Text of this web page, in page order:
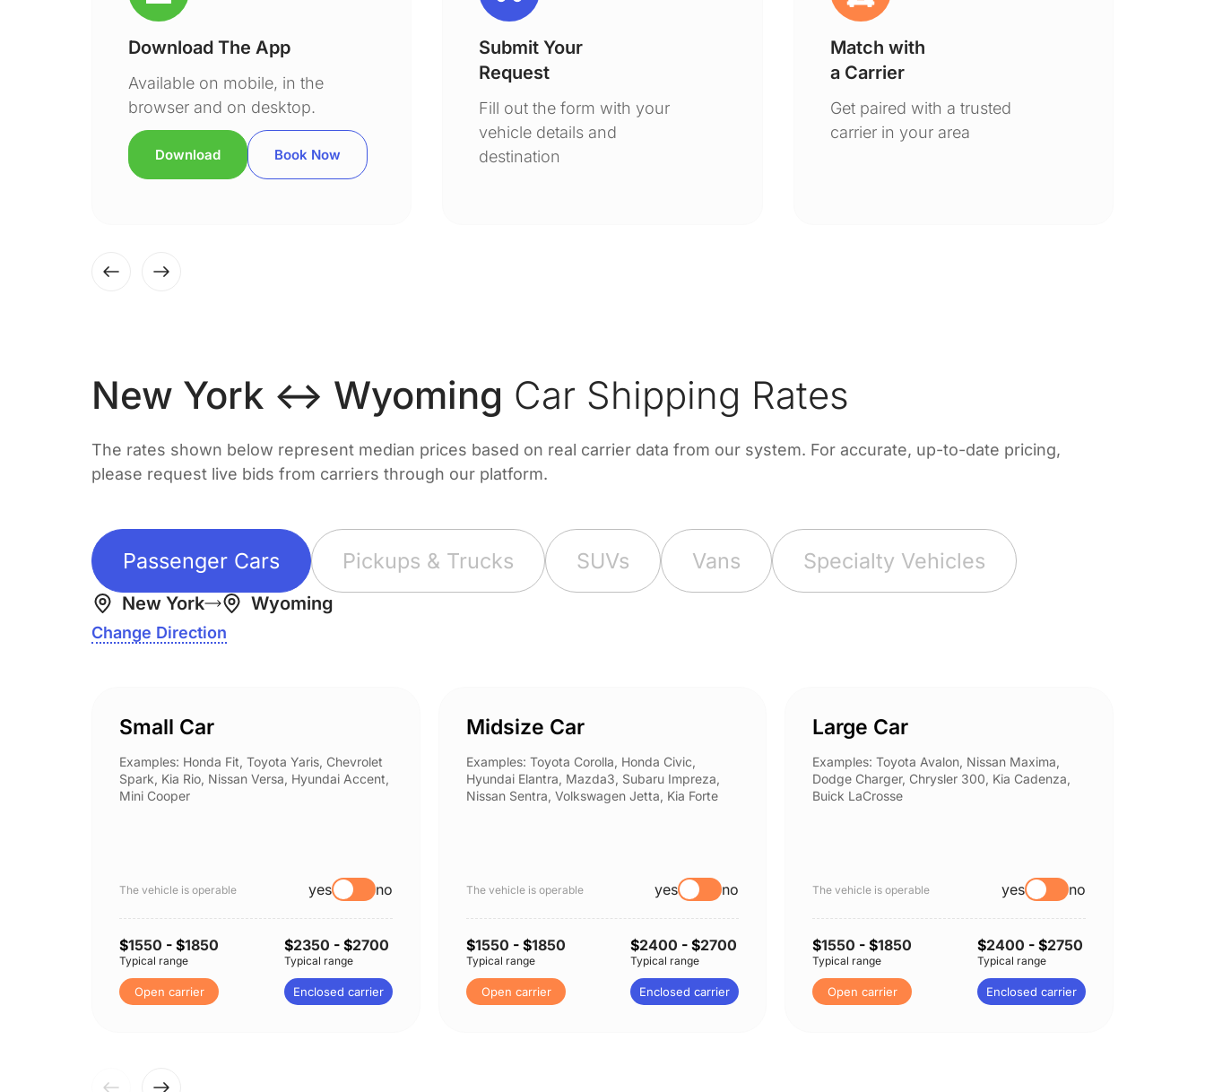
Download The App
Available on mobile, in the
browser and on desktop.
Download Book Now
Submit Your
Request
Fill out the form with your
vehicle details and
destination
Match with
a Carrier
Get paired with a trusted
carrier in your area
New York ↔ Wyoming Car Shipping Rates
The rates shown below represent median prices based on real carrier data from our system. For accurate, up-to-date pricing,
please request live bids from carriers through our platform.
Passenger Cars Pickups & Trucks SUVs Vans Specialty Vehicles
New York Wyoming
Change Direction
Small Car
Examples: Honda Fit, Toyota Yaris, Chevrolet
Spark, Kia Rio, Nissan Versa, Hyundai Accent,
Mini Cooper
The vehicle is operable yes no
$1550 - $1850
Typical range
Open carrier
$2350 - $2700
Typical range
Enclosed carrier
Midsize Car
Examples: Toyota Corolla, Honda Civic,
Hyundai Elantra, Mazda3, Subaru Impreza,
Nissan Sentra, Volkswagen Jetta, Kia Forte
The vehicle is operable yes no
$1550 - $1850
Typical range
Open carrier
$2400 - $2700
Typical range
Enclosed carrier
Large Car
Examples: Toyota Avalon, Nissan Maxima,
Dodge Charger, Chrysler 300, Kia Cadenza,
Buick LaCrosse
The vehicle is operable yes no
$1550 - $1850
Typical range
Open carrier
$2400 - $2750
Typical range
Enclosed carrier